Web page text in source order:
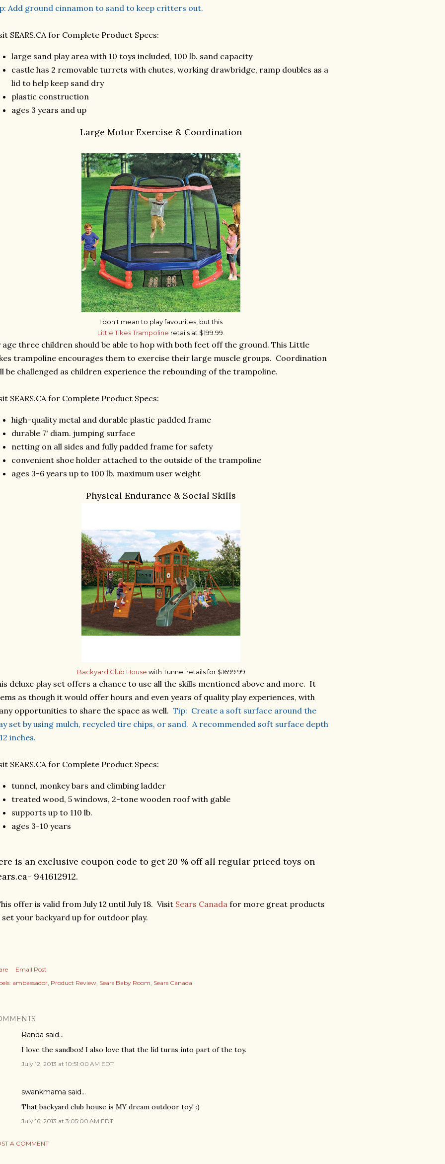
Add ground cinnamon to sand to keep critters out.
SEARS.CA for Complete Product Specs:
large sand play area with 10 toys included, 100 lb. sand capacity
castle has 2 removable turrets with chutes, working drawbridge, ramp doubles as a
lid to help keep sand dry
plastic construction
ages 3 years and up
Large Motor Exercise & Coordination
I don't mean to play favourites, but this
Little Tikes Trampoline retails at $199.99.
age three children should be able to hop with both feet off the ground. This Little
trampoline encourages them to exercise their large muscle groups. Coordination
be challenged as children experience the rebounding of the trampoline.
SEARS.CA for Complete Product Specs:
high-quality metal and durable plastic padded frame
durable 7' diam. jumping surface
netting on all sides and fully padded frame for safety
convenient shoe holder attached to the outside of the trampoline
ages 3-6 years up to 100 lb. maximum user weight
Physical Endurance & Social Skills
Backyard Club House with Tunnel retails for $1699.99
deluxe play set offers a chance to use all the skills mentioned above and more. It
as though it would offer hours and even years of quality play experiences, with
opportunities to share the space as well. Tip: Create a soft surface around the
set by using mulch, recycled tire chips, or sand. A recommended soft surface depth
inches.
SEARS.CA for Complete Product Specs:
tunnel, monkey bars and climbing ladder
treated wood, 5 windows, 2-tone wooden roof with gable
supports up to 110 lb.
ages 3-10 years
is an exclusive coupon code to get 20 % off all regular priced toys on
941612912.
offer is valid from July 12 until July 18. Visit Sears Canada for more great products
your backyard up for outdoor play.
Email Post
ambassador Product Review Sears Baby Room Sears Canada
Randa said…
I love the sandbox! I also love that the lid turns into part of the toy.
July 12, 2013 at 10:51:00 AM EDT
swankmama said…
That backyard club house is MY dream outdoor toy! :)
July 16, 2013 at 3:05:00 AM EDT
A COMMENT